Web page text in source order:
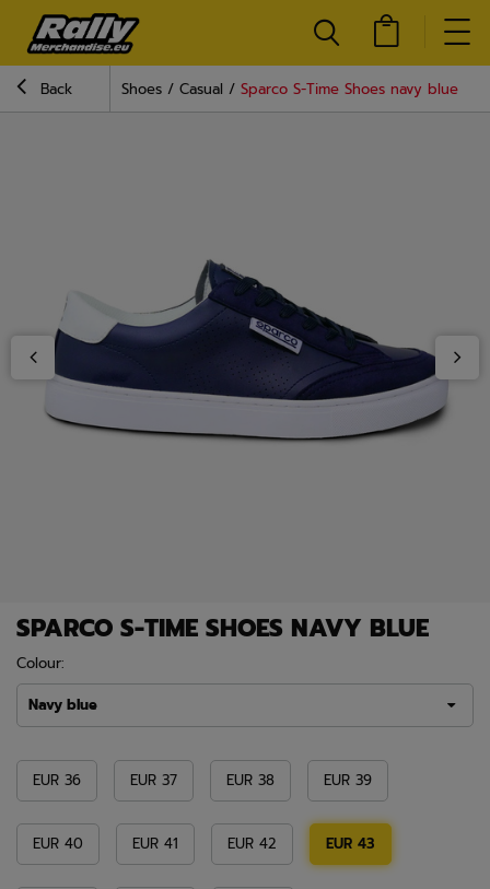
Back Shoes Casual Sparco S-Time Shoes navy blue
SPARCO S-TIME SHOES NAVY BLUE
Colour:
Navy blue
EUR 36 EUR 37 EUR 38 EUR 39
EUR 40 EUR 41 EUR 42 EUR 43